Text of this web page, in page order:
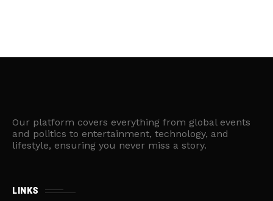
Our platform covers everything from global events
and politics to entertainment, technology, and
lifestyle, ensuring you never miss a story.
LINKS